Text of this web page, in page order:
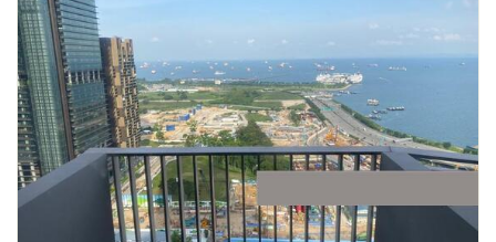
Business Space
PN-Valuation
SalesTech System
Our Leadership
Join Us